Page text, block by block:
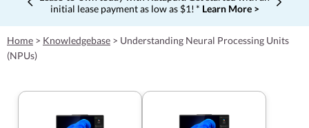
initial lease payment as low as $1! * Learn More >
Currently displaying item 4 of 5
Home > Knowledgebase > Understanding Neural Processing Units
(NPUs)